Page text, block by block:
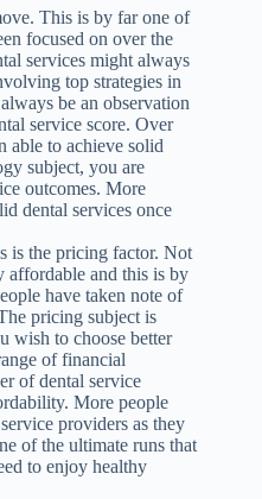
This is by far one of
focused on over the
services might always
top strategies in
be an observation
service score. Over
able to achieve solid
subject, you are
outcomes. More
dental services once
is the pricing factor. Not
affordable and this is by
have taken note of
pricing subject is
wish to choose better
of financial
of dental service
More people
providers as they
of the ultimate runs that
to enjoy healthy